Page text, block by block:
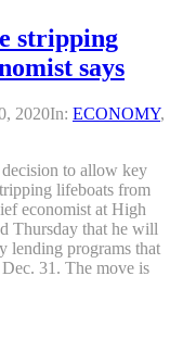
stripping
says
2020In: ECONOMY,
decision to allow key
lifeboats from
economist at High
Thursday that he will
lending programs that
31. The move is